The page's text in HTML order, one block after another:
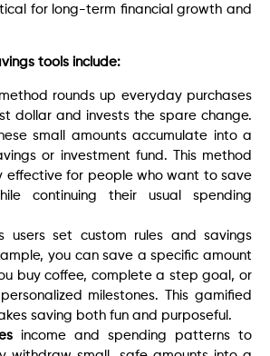
for long-term financial growth and
tools include:
rounds up everyday purchases
dollar and invests the spare change.
small amounts accumulate into a
or investment fund. This method
effective for people who want to save
continuing their usual spending
users set custom rules and savings
you can save a specific amount
buy coffee, complete a step goal, or
milestones. This gamified
saving both fun and purposeful.
income and spending patterns to